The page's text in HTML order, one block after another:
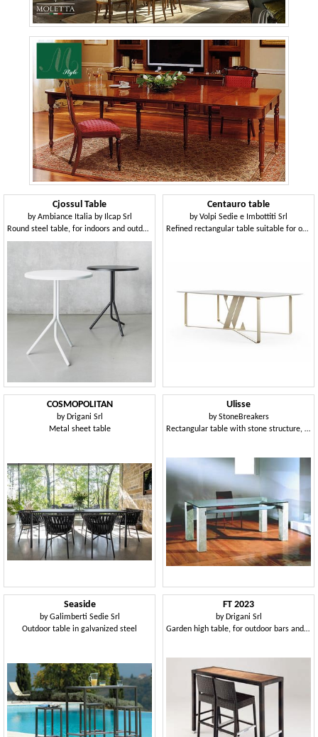
Cjossul Table
byAmbiance Italia by Ilcap Srl
Round steel table, for indoors and outdoors
Centauro table
byVolpi Sedie e Imbottiti Srl
Refined rectangular table suitable for outdoor use
COSMOPOLITAN
by Drigani Srl
Metal sheet table
Ulisse
byStoneBreakers
Rectangular table with stone structure, for home and Office
Seaside
byGalimberti Sedie Srl
Outdoor table in galvanized steel
FT 2023
by Drigani Srl
Garden high table, for outdoor bars and restaurants